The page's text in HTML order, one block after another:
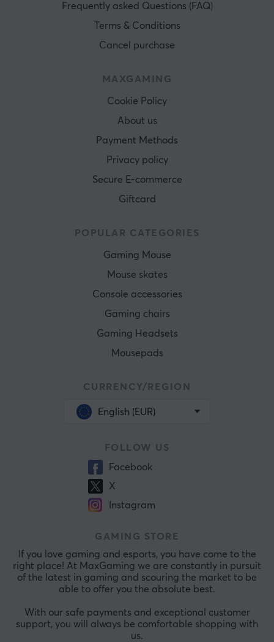
Frequently asked Questions (FAQ)
Terms & Conditions
Cancel purchase
MAXGAMING
Cookie Policy
About us
Payment Methods
Privacy policy
Secure E-commerce
Giftcard
POPULAR CATEGORIES
Gaming Mouse
Mouse skates
Console accessories
Gaming chairs
Gaming Headsets
Mousepads
CURRENCY/REGION
English (EUR)
FOLLOW US
Facebook
X
Instagram
GAMING STORE
If you love gaming and esports, you have come to the
right place! At MaxGaming we are constantly in pursuit
of the latest in gaming and scouring the market to be
able to offer you the absolute best.
With our safe payments and exceptional customer
support, you will always be comfortable shopping with
us.